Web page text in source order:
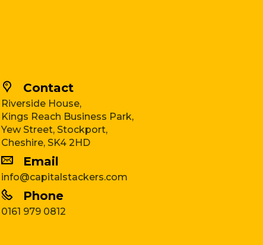
Contact
Riverside House,
Kings Reach Business Park,
Yew Street, Stockport,
Cheshire, SK4 2HD
Email
info@capitalstackers.com
Phone
0161 979 0812